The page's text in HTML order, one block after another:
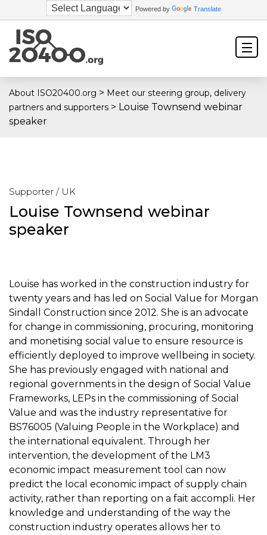
Powered by Translate
About ISO20400.org > Meet our steering group, delivery
partners and supporters > Louise Townsend webinar
speaker
Supporter / UK
Louise Townsend webinar
speaker
Louise has worked in the construction industry for
twenty years and has led on Social Value for Morgan
Sindall Construction since 2012. She is an advocate
for change in commissioning, procuring, monitoring
and monetising social value to ensure resource is
efficiently deployed to improve wellbeing in society.
She has previously engaged with national and
regional governments in the design of Social Value
Frameworks, LEPs in the commissioning of Social
Value and was the industry representative for
BS76005 (Valuing People in the Workplace) and
the international equivalent. Through her
intervention, the development of the LM3
economic impact measurement tool can now
predict the local economic impact of supply chain
activity, rather than reporting on a fait accompli. Her
knowledge and understanding of the way the
construction industry operates allows her to